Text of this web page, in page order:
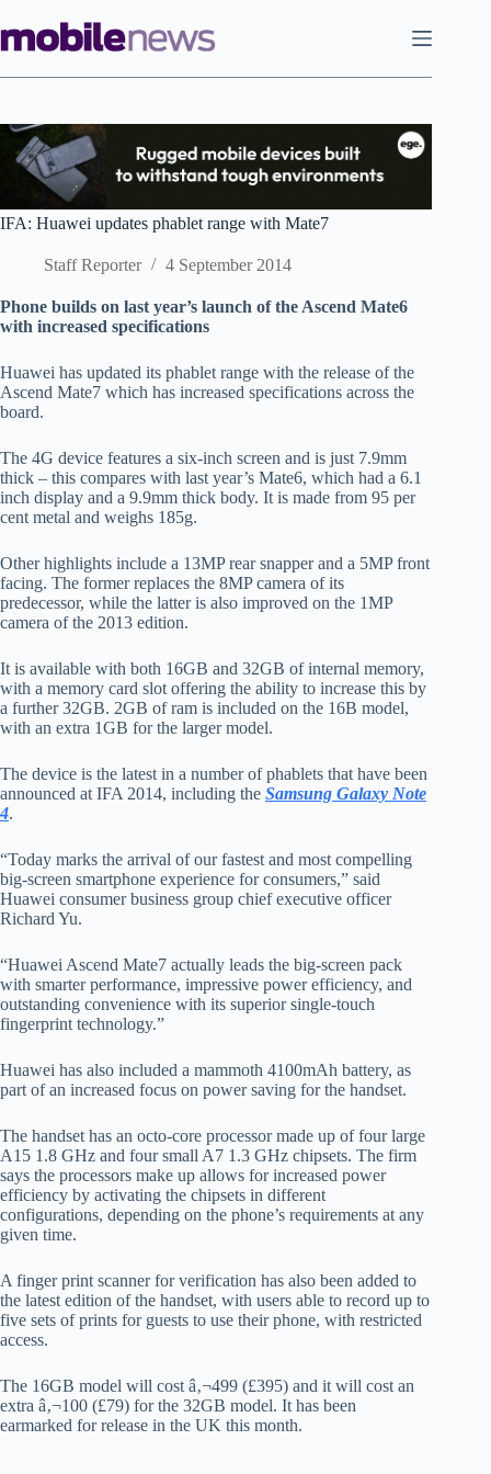
to
content
IFA: Huawei updates phablet range with Mate7
Staff Reporter 4 September 2014
Phone builds on last year’s launch of the Ascend Mate6
with increased specifications
Huawei has updated its phablet range with the release of the
Ascend Mate7 which has increased specifications across the
board.
The 4G device features a six-inch screen and is just 7.9mm
thick – this compares with last year’s Mate6, which had a 6.1
inch display and a 9.9mm thick body. It is made from 95 per
cent metal and weighs 185g.
Other highlights include a 13MP rear snapper and a 5MP front
facing. The former replaces the 8MP camera of its
predecessor, while the latter is also improved on the 1MP
camera of the 2013 edition.
It is available with both 16GB and 32GB of internal memory,
with a memory card slot offering the ability to increase this by
a further 32GB. 2GB of ram is included on the 16B model,
with an extra 1GB for the larger model.
The device is the latest in a number of phablets that have been
announced at IFA 2014, including the Samsung Galaxy Note
4.
“Today marks the arrival of our fastest and most compelling
big-screen smartphone experience for consumers,” said
Huawei consumer business group chief executive officer
Richard Yu.
“Huawei Ascend Mate7 actually leads the big-screen pack
with smarter performance, impressive power efficiency, and
outstanding convenience with its superior single-touch
fingerprint technology.”
Huawei has also included a mammoth 4100mAh battery, as
part of an increased focus on power saving for the handset.
The handset has an octo-core processor made up of four large
A15 1.8 GHz and four small A7 1.3 GHz chipsets. The firm
says the processors make up allows for increased power
efficiency by activating the chipsets in different
configurations, depending on the phone’s requirements at any
given time.
A finger print scanner for verification has also been added to
the latest edition of the handset, with users able to record up to
five sets of prints for guests to use their phone, with restricted
access.
The 16GB model will cost â‚¬499 (£395) and it will cost an
extra â‚¬100 (£79) for the 32GB model. It has been
earmarked for release in the UK this month.